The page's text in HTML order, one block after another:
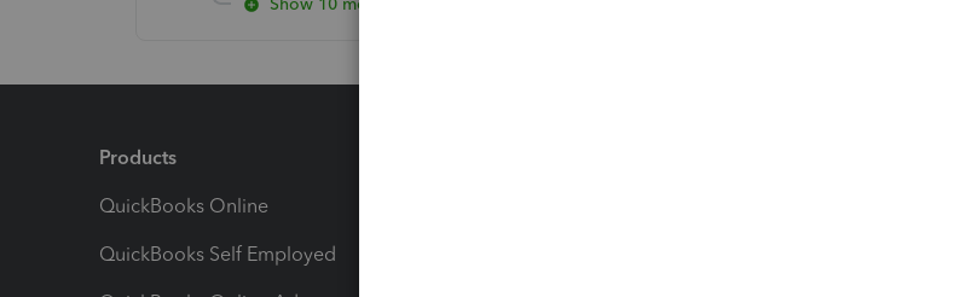
Show 10 more replies
Products
QuickBooks Online
QuickBooks Self Employed